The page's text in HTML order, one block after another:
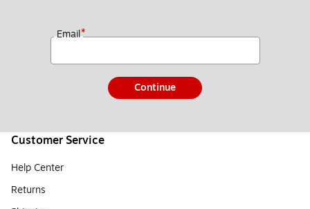
Email*
Continue
Customer Service
Help Center
Returns